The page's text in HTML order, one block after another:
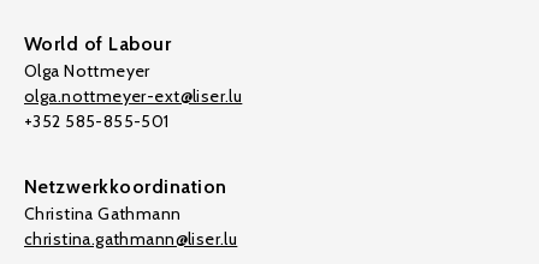
World of Labour
Olga Nottmeyer
olga.nottmeyer-ext@liser.lu
+352 585-855-501
Netzwerkkoordination
Christina Gathmann
christina.gathmann@liser.lu